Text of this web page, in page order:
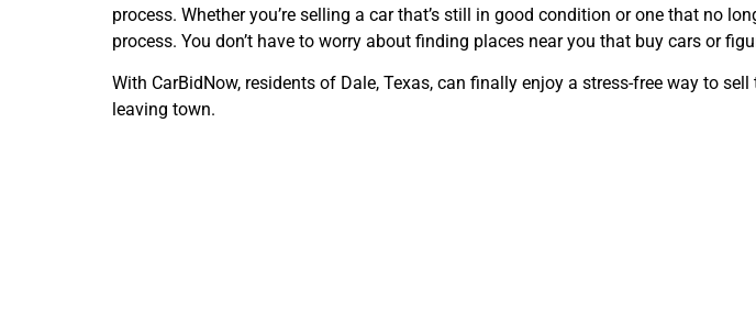
process. Whether you’re selling a car that’s still in good condition or one that no
process. You don’t have to worry about finding places near you that buy cars or
With CarBidNow, residents of Dale, Texas, can finally enjoy a stress-free way to
leaving town.